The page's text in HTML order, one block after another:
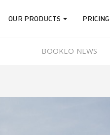
OUR PRODUCTS PRICING
BOOKEO NEWS